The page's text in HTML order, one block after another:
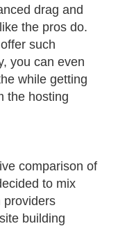
drag and
the pros do.
such
you can even
while getting
the hosting
comparison of
to mix
providers
building